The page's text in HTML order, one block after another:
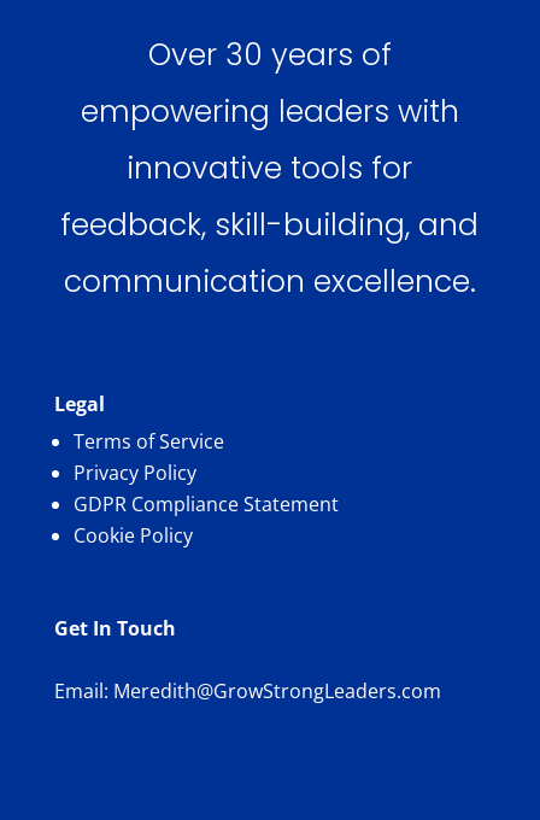
Over 30 years of
empowering leaders with
innovative tools for
feedback, skill-building, and
communication excellence.
Legal
Terms of Service
Privacy Policy
GDPR Compliance Statement
Cookie Policy
Get In Touch
Email: Meredith@GrowStrongLeaders.com